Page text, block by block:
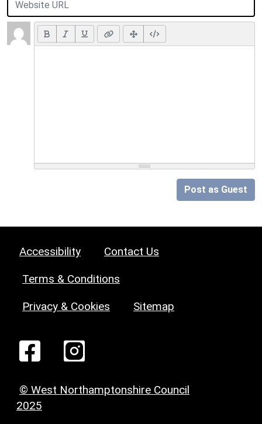
Post as Guest
Accessibility Contact Us
Terms & Conditions
Privacy & Cookies Sitemap
© West Northamptonshire Council
2025